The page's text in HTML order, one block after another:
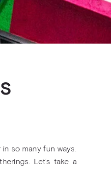
so many fun ways.
Let’s take a